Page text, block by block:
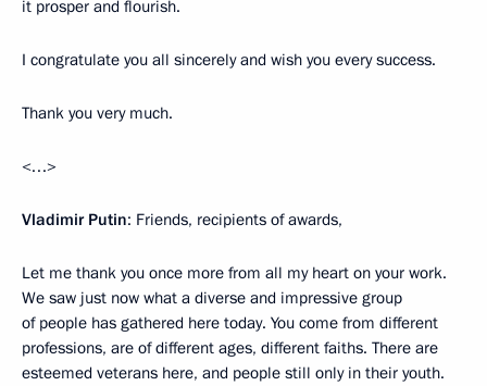
it prosper and flourish.
I congratulate you all sincerely and wish you every success.
Thank you very much.
<…>
Vladimir Putin: Friends, recipients of awards,
Let me thank you once more from all my heart on your work.
We saw just now what a diverse and impressive group
of people has gathered here today. You come from different
professions, are of different ages, different faiths. There are
esteemed veterans here, and people still only in their youth.